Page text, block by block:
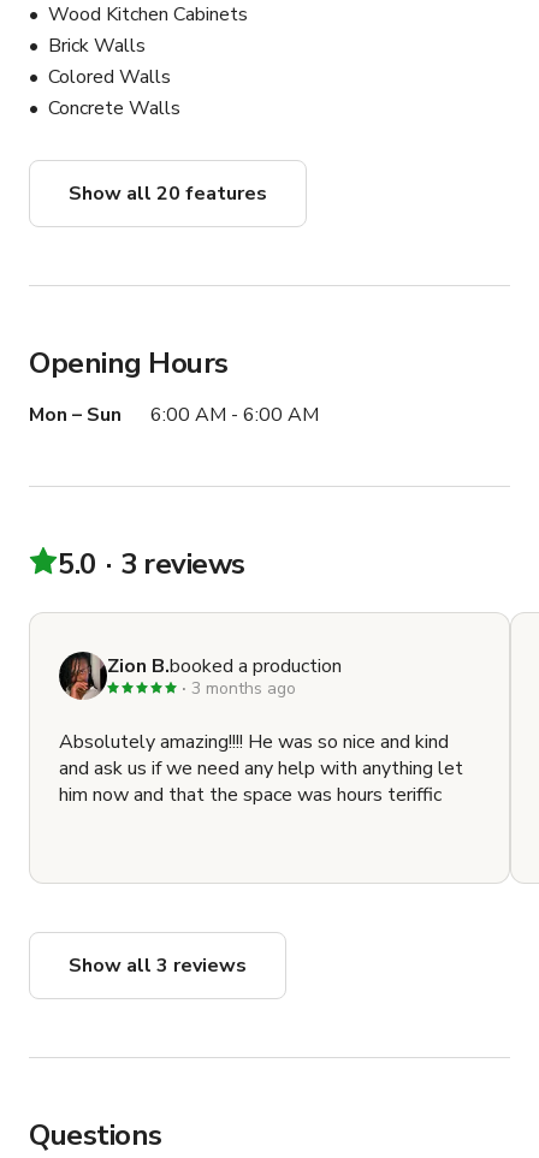
Wood Kitchen Cabinets
Brick Walls
Colored Walls
Concrete Walls
Show all 20 features
Opening Hours
Mon – Sun 6:00 AM - 6:00 AM
5.0 3 reviews
Zion B.booked a production
3 months ago
Absolutely amazing!!!! He was so nice and kind
and ask us if we need any help with anything let
him now and that the space was hours teriffic
Show all 3 reviews
Questions